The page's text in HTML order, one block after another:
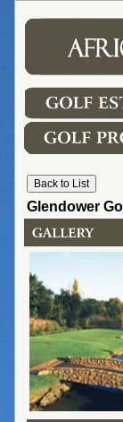
Glendower